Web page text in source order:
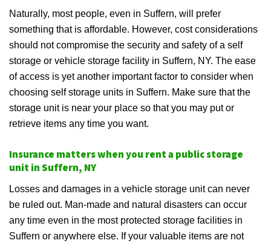
Naturally, most people, even in Suffern, will prefer
something that is affordable. However, cost considerations
should not compromise the security and safety of a self
storage or vehicle storage facility in Suffern, NY. The ease
of access is yet another important factor to consider when
choosing self storage units in Suffern. Make sure that the
storage unit is near your place so that you may put or
retrieve items any time you want.
Insurance matters when you rent a public storage
unit in Suffern, NY
Losses and damages in a vehicle storage unit can never
be ruled out. Man-made and natural disasters can occur
any time even in the most protected storage facilities in
Suffern or anywhere else. If your valuable items are not